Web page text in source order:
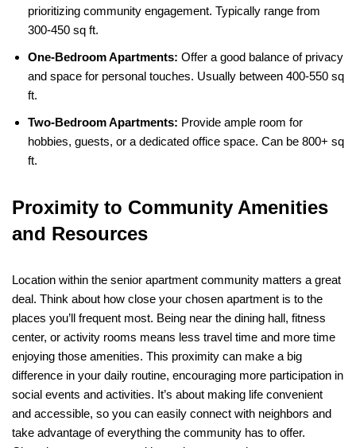
prioritizing community engagement. Typically range from
300-450 sq ft.
One-Bedroom Apartments: Offer a good balance of privacy
and space for personal touches. Usually between 400-550 sq
ft.
Two-Bedroom Apartments: Provide ample room for
hobbies, guests, or a dedicated office space. Can be 800+ sq
ft.
Proximity to Community Amenities
and Resources
Location within the senior apartment community matters a great
deal. Think about how close your chosen apartment is to the
places you’ll frequent most. Being near the dining hall, fitness
center, or activity rooms means less travel time and more time
enjoying those amenities. This proximity can make a big
difference in your daily routine, encouraging more participation in
social events and activities. It’s about making life convenient
and accessible, so you can easily connect with neighbors and
take advantage of everything the community has to offer.